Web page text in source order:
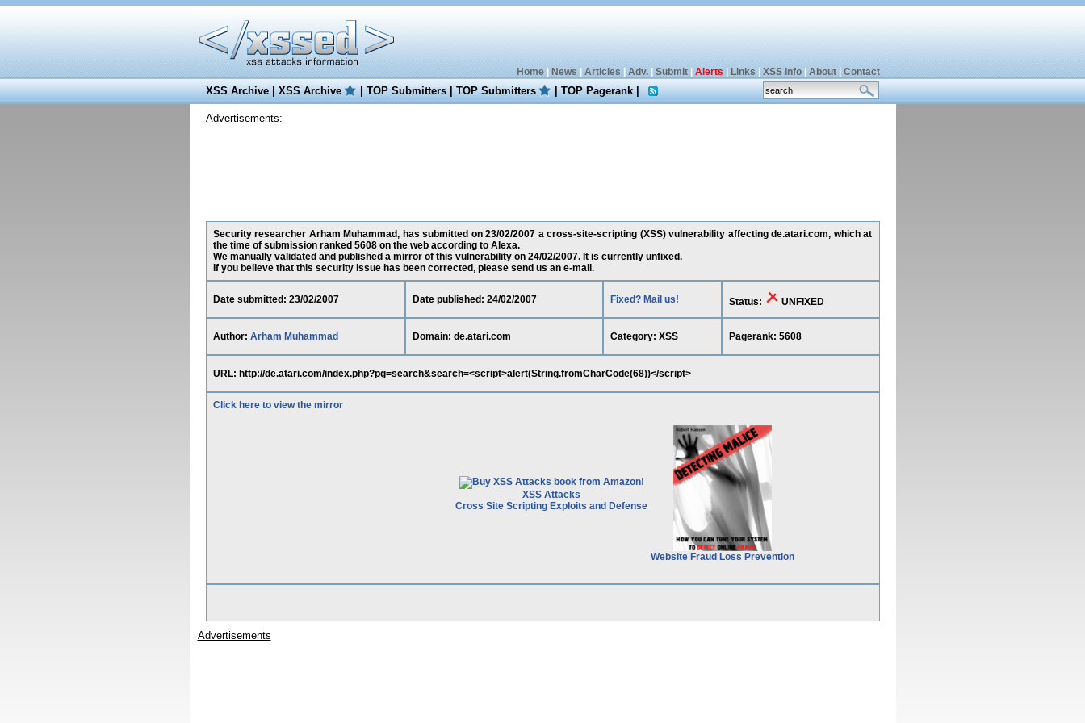
Home| News Articles Adv.| Submit| Alerts Links XSS info| About| Contact
XSS Archive|XSS Archive |TOP Submitters|TOP Submitters |TOP Pagerank|
Advertisements:
Security researcher Arham Muhammad, has submitted on 23/02/2007 a cross-site-scripting (XSS) vulnerability affecting de.atari.com, which at
the time of submission ranked 5608 on the web according to Alexa.
We manually validated and published a mirror of this vulnerability on 24/02/2007. It is currently unfixed.
If you believe that this security issue has been corrected, please send us an e-mail.
Date submitted: 23/02/2007 Date published: 24/02/2007 Fixed? Mail us! Status: UNFIXED
Author: Arham Muhammad Domain: de.atari.com Category: XSS Pagerank: 5608
URL: http://de.atari.com/index.php?pg=search&search=<script>alert(String.fromCharCode(68))</script>
Click here to view the mirror
XSS Attacks
Cross Site Scripting Exploits and Defense
Website Fraud Loss Prevention
Advertisements